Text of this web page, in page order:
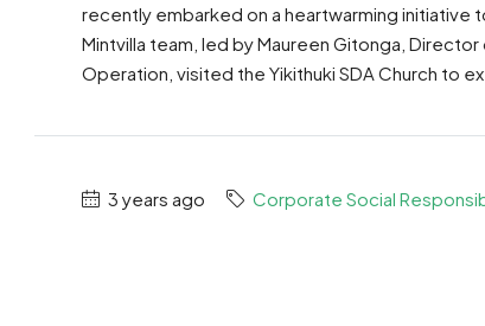
recently embarked on a heartwarming initiative
Mintvilla team, led by Maureen Gitonga,
Operation, visited the Yikithuki SDA Church to
3 years ago Corporate Social